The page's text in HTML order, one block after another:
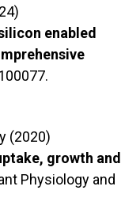
enabled
(2020)
growth and
Physiology and